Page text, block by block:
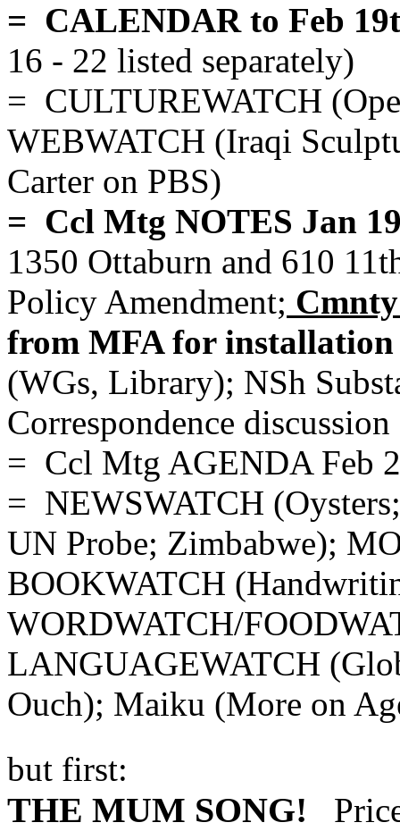
= CALENDAR to Feb
16 - 22 listed separately)
= CULTUREWATCH
WEBWATCH (Iraqi
Carter on PBS)
= Ccl Mtg NOTES Jan
1350 Ottaburn and 610
Policy Amendment;
from MFA for installation
(WGs, Library); NSh
Correspondence
= Ccl Mtg AGENDA Feb
= NEWSWATCH
UN Probe; Zimbabwe);
BOOKWATCH
WORDWATCH/
LANGUAGEWATCH
Ouch); Maiku (More on
but first:
THE MUM SONG!